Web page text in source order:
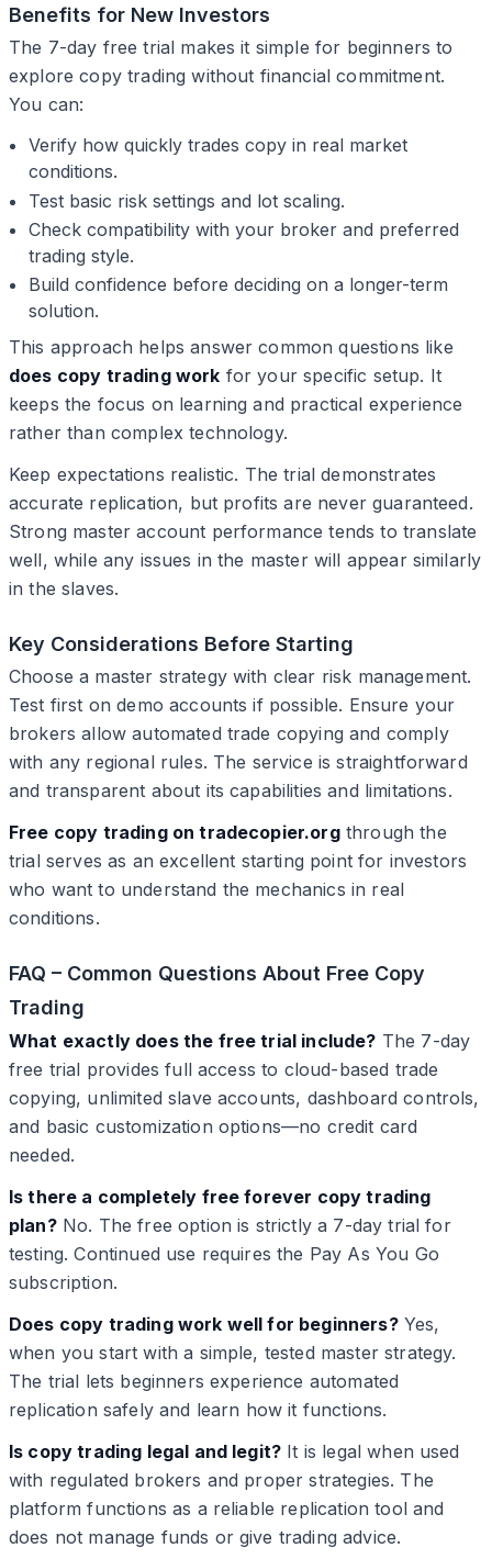
Benefits for New Investors
The 7-day free trial makes it simple for beginners to
explore copy trading without financial commitment.
You can:
Verify how quickly trades copy in real market
conditions.
Test basic risk settings and lot scaling.
Check compatibility with your broker and preferred
trading style.
Build confidence before deciding on a longer-term
solution.
This approach helps answer common questions like
does copy trading work for your specific setup. It
keeps the focus on learning and practical experience
rather than complex technology.
Keep expectations realistic. The trial demonstrates
accurate replication, but profits are never guaranteed.
Strong master account performance tends to translate
well, while any issues in the master will appear similarly
in the slaves.
Key Considerations Before Starting
Choose a master strategy with clear risk management.
Test first on demo accounts if possible. Ensure your
brokers allow automated trade copying and comply
with any regional rules. The service is straightforward
and transparent about its capabilities and limitations.
Free copy trading on tradecopier.orgthrough the
trial serves as an excellent starting point for investors
who want to understand the mechanics in real
conditions.
FAQ – Common Questions About Free Copy
Trading
What exactly does the free trial include? The 7-day
free trial provides full access to cloud-based trade
copying, unlimited slave accounts, dashboard controls,
and basic customization options—no credit card
needed.
Is there a completely free forever copy trading
plan?No. The free option is strictly a 7-day trial for
testing. Continued use requires the Pay As You Go
subscription.
Does copy trading work well for beginners?Yes,
when you start with a simple, tested master strategy.
The trial lets beginners experience automated
replication safely and learn how it functions.
Is copy trading legal and legit? It is legal when used
with regulated brokers and proper strategies. The
platform functions as a reliable replication tool and
does not manage funds or give trading advice.